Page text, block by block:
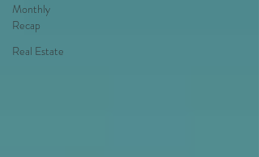
Monthly
Recap
Real Estate